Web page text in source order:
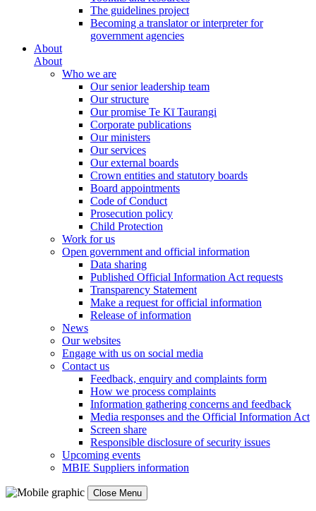
The guidelines project
Becoming a translator or interpreter for
government agencies
About
About
Who we are
Our senior leadership team
Our structure
Our promise Te Kī Taurangi
Corporate publications
Our ministers
Our services
Our external boards
Crown entities and statutory boards
Board appointments
Code of Conduct
Prosecution policy
Child Protection
Work for us
Open government and official information
Data sharing
Published Official Information Act requests
Transparency Statement
Make a request for official information
Release of information
News
Our websites
Engage with us on social media
Contact us
Feedback, enquiry and complaints form
How we process complaints
Information gathering concerns and feedback
Media responses and the Official Information Act
Screen share
Responsible disclosure of security issues
Upcoming events
MBIE Suppliers information
Close Menu